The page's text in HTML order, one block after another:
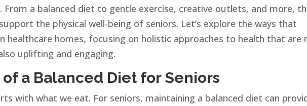
a balanced diet to gentle exercise, creative outlets, and more,
the physical well-being of seniors. Let’s explore the ways that
healthcare homes, focusing on holistic approaches to health that are
uplifting and engaging.
a Balanced Diet for Seniors
with what we eat. For seniors, maintaining a balanced diet can